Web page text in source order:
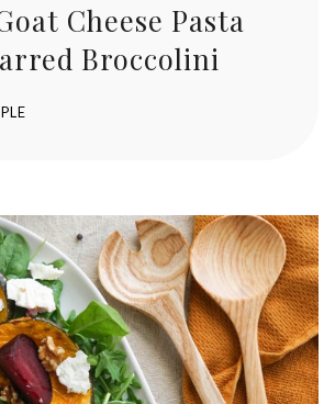
Cheese Pasta
Broccolini